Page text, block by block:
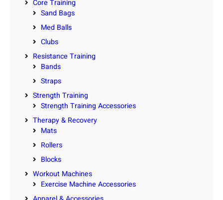
Core Training
Sand Bags
Med Balls
Clubs
Resistance Training
Bands
Straps
Strength Training
Strength Training Accessories
Therapy & Recovery
Mats
Rollers
Blocks
Workout Machines
Exercise Machine Accessories